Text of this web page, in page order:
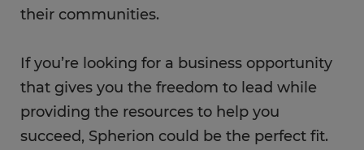
their communities.
If you’re looking for a business opportunity
that gives you the freedom to lead while
providing the resources to help you
succeed, Spherion could be the perfect fit.